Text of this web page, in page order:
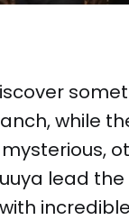
while
lead